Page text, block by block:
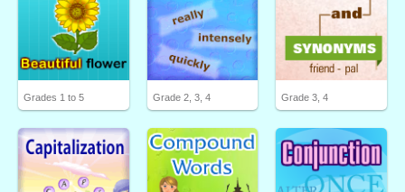
Grades 1 to 5 Grade 2, 3, 4 Grade 3, 4